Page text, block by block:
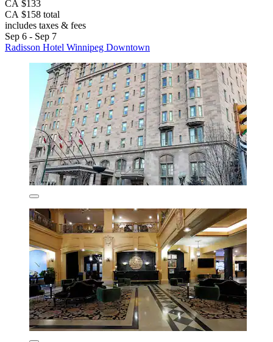
CA $133
CA $158 total
includes taxes & fees
Sep 6 - Sep 7
Radisson Hotel Winnipeg Downtown